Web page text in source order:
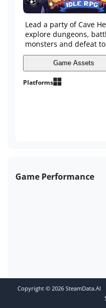
Lead a party of Cave
explore dungeons,
monsters and defeat
archdemons. Build your village,
collect loot, rescue pets
much more in this idle
Game Assets
Platforms
Game Performance
Copyright © 2026 SteamData.AI